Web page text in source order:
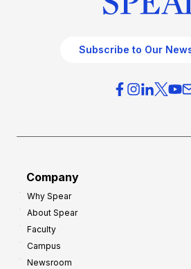
Subscribe to Our
Company
Why Spear
About Spear
Faculty
Campus
Newsroom